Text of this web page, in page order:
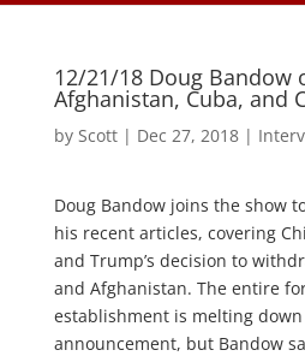
12/21/18 Doug Bandow
Afghanistan, Cuba, and
by Scott| Dec 27, 2018|
Doug Bandow joins the show
his recent articles, covering
and Trump’s decision to
and Afghanistan. The entire
establishment is melting
announcement, but Bandow